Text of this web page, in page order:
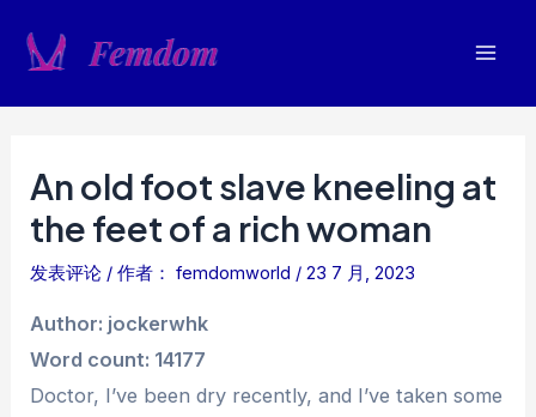
An old foot slave kneeling at
the feet of a rich woman
发表评论 / 作者： femdomworld /23 7 月, 2023
Author: jockerwhk
Word count: 14177
Doctor, I’ve been dry recently, and I’ve taken some